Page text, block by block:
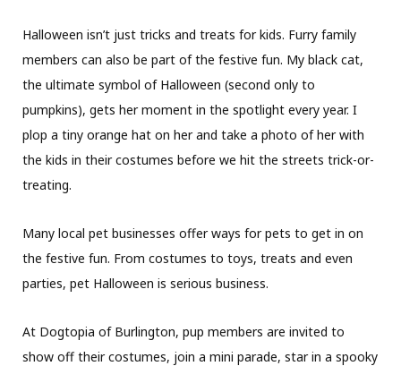
Halloween isn’t just tricks and treats for kids. Furry family
members can also be part of the festive fun. My black cat,
the ultimate symbol of Halloween (second only to
pumpkins), gets her moment in the spotlight every year. I
plop a tiny orange hat on her and take a photo of her with
the kids in their costumes before we hit the streets trick-or-
treating.
Many local pet businesses offer ways for pets to get in on
the festive fun. From costumes to toys, treats and even
parties, pet Halloween is serious business.
At Dogtopia of Burlington, pup members are invited to
show off their costumes, join a mini parade, star in a spooky